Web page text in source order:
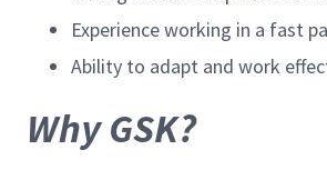
Experience working in a fast
Ability to adapt and work
Why GSK?